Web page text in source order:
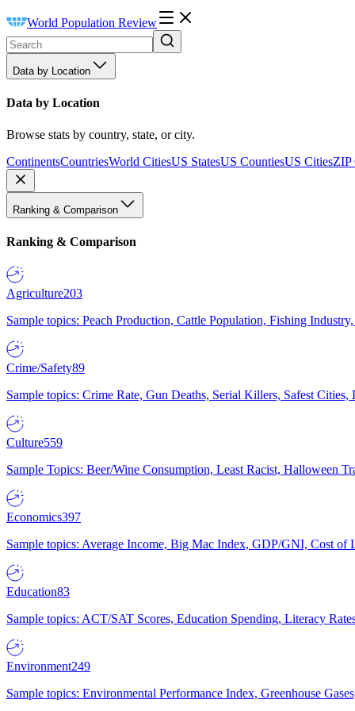
World Population Review
Data by Location
Data by Location
Browse stats by country, state, or city.
ContinentsCountriesWorld CitiesUS StatesUS CountiesUS CitiesZIP
Ranking & Comparison
Ranking & Comparison
Agriculture203
Sample topics: Peach Production, Cattle Population, Fishing
Crime/Safety89
Sample topics: Crime Rate, Gun Deaths, Serial Killers, Safest
Culture559
Sample Topics: Beer/Wine Consumption, Least Racist, Halloween
Economics397
Sample topics: Average Income, Big Mac Index, GDP/GNI, Cost of
Education83
Sample topics: ACT/SAT Scores, Education Spending, Literacy
Environment249
Sample topics: Environmental Performance Index, Greenhouse